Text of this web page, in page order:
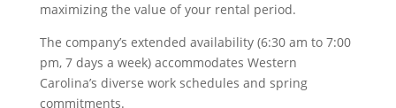
maximizing the value of your rental period.
The company’s extended availability (6:30 am to 7:00
pm, 7 days a week) accommodates Western
Carolina’s diverse work schedules and spring
commitments.